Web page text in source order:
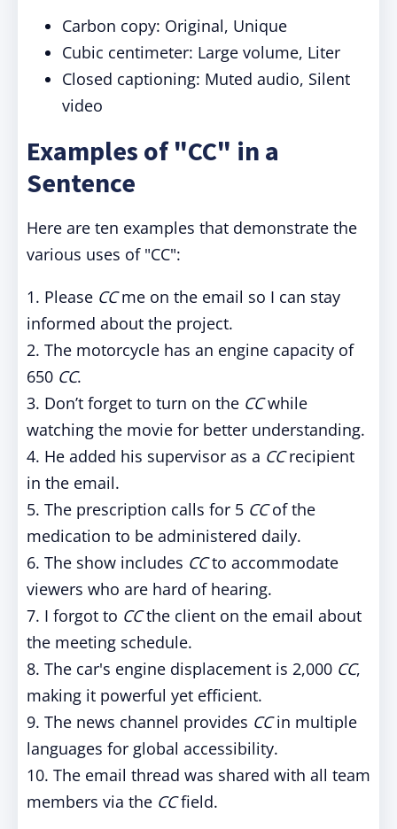
Carbon copy: Original, Unique
Cubic centimeter: Large volume, Liter
Closed captioning: Muted audio, Silent
video
Examples of "CC" in a
Sentence
Here are ten examples that demonstrate the
various uses of "CC":
1. Please CCme on the email so I can stay
informed about the project.
2. The motorcycle has an engine capacity of
650 CC.
3. Don’t forget to turn on the CCwhile
watching the movie for better understanding.
4. He added his supervisor as a CCrecipient
in the email.
5. The prescription calls for 5 CCof the
medication to be administered daily.
6. The show includes CCto accommodate
viewers who are hard of hearing.
7. I forgot to CCthe client on the email about
the meeting schedule.
8. The car's engine displacement is 2,000 CC,
making it powerful yet efficient.
9. The news channel provides CCin multiple
languages for global accessibility.
10. The email thread was shared with all team
members via the CCfield.